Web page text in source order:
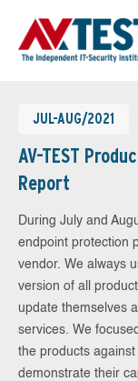
JUL-AUG/2021
AV-TEST
Report
During July and
endpoint protection
vendor. We always
version of all
update themselves
services. We
the products
demonstrate their